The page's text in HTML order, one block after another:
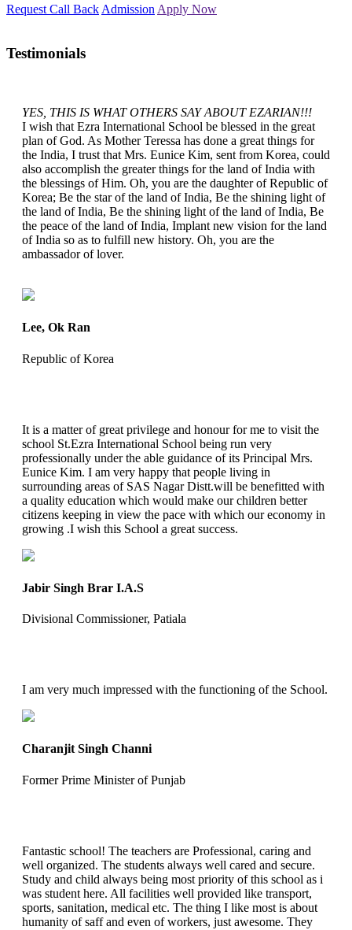
Request Call Back Admission Apply Now
Testimonials
YES, THIS IS WHAT OTHERS SAY ABOUT EZARIAN!!!
I wish that Ezra International School be blessed in the great
plan of God. As Mother Teressa has done a great things for
the India, I trust that Mrs. Eunice Kim, sent from Korea, could
also accomplish the greater things for the land of India with
the blessings of Him. Oh, you are the daughter of Republic of
Korea; Be the star of the land of India, Be the shining light of
the land of India, Be the shining light of the land of India, Be
the peace of the land of India, Implant new vision for the land
of India so as to fulfill new history. Oh, you are the
ambassador of lover.
Lee, Ok Ran
Republic of Korea
It is a matter of great privilege and honour for me to visit the
school St.Ezra International School being run very
professionally under the able guidance of its Principal Mrs.
Eunice Kim. I am very happy that people living in
surrounding areas of SAS Nagar Distt.will be benefitted with
a quality education which would make our children better
citizens keeping in view the pace with which our economy in
growing .I wish this School a great success.
Jabir Singh Brar I.A.S
Divisional Commissioner, Patiala
I am very much impressed with the functioning of the School.
Charanjit Singh Channi
Former Prime Minister of Punjab
Fantastic school! The teachers are Professional, caring and
well organized. The students always well cared and secure.
Study and child always being most priority of this school as i
was student here. All facilities well provided like transport,
sports, sanitation, medical etc. The thing I like most is about
humanity of saff and even of workers, just awesome. They